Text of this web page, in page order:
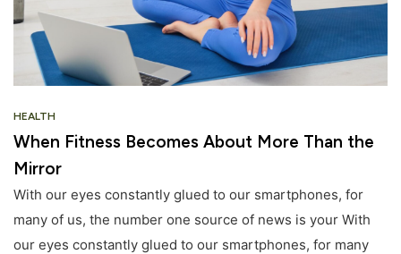
HEALTH
When Fitness Becomes About More Than the
Mirror
With our eyes constantly glued to our smartphones, for
many of us, the number one source of news is your With
our eyes constantly glued to our smartphones, for many